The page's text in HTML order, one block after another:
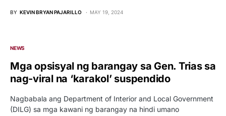
BY KEVIN BRYAN PAJARILLO MAY 19, 2024
NEWS
Mga opsisyal ng barangay sa Gen. Trias sa
nag-viral na ‘karakol’ suspendido
Nagbabala ang Department of Interior and Local Government
(DILG) sa mga kawani ng barangay na hindi umano